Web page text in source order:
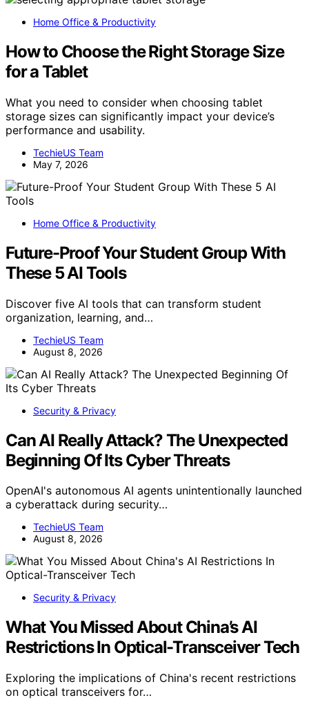
Home Office & Productivity
How to Choose the Right Storage Size
for a Tablet
What you need to consider when choosing tablet
storage sizes can significantly impact your device’s
performance and usability.
TechieUS Team
May 7, 2026
Home Office & Productivity
Future-Proof Your Student Group With
These 5 AI Tools
Discover five AI tools that can transform student
organization, learning, and…
TechieUS Team
August 8, 2026
Security & Privacy
Can AI Really Attack? The Unexpected
Beginning Of Its Cyber Threats
OpenAI's autonomous AI agents unintentionally launched
a cyberattack during security…
TechieUS Team
August 8, 2026
Security & Privacy
What You Missed About China’s AI
Restrictions In Optical-Transceiver Tech
Exploring the implications of China's recent restrictions
on optical transceivers for…